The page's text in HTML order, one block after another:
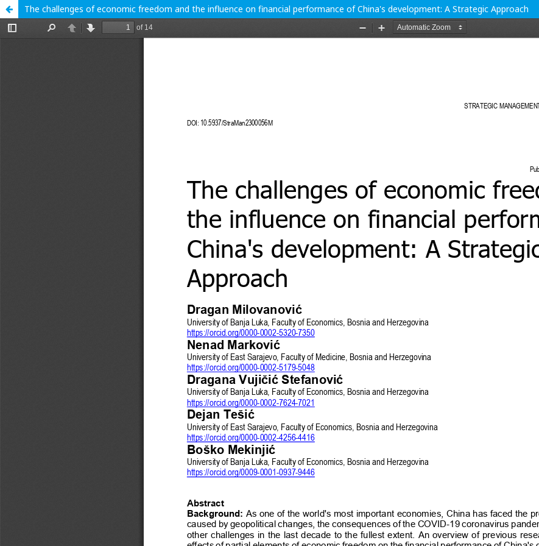
The challenges of economic freedom and the influence on financial performance of China's development: A Strategic Approach